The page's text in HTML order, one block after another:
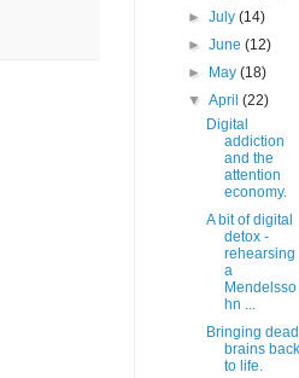
►July(14)
►June(12)
►
May(18)
▼April(22)
Digital
addiction
and the
attention
economy.
A bit of digital
detox -
rehearsing
a
Mendelsso
hn ...
Bringing dead
brains back
to life.